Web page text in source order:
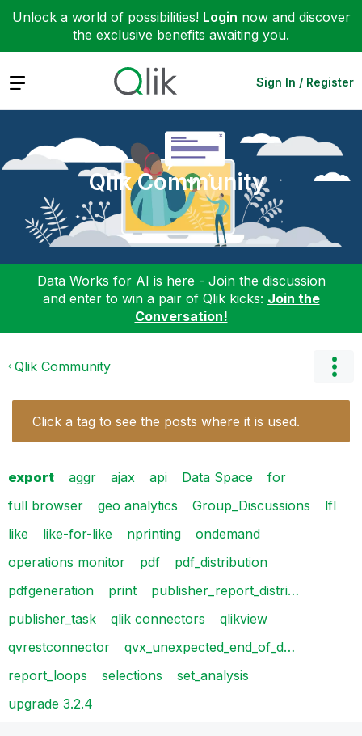
Unlock a world of possibilities! Login now and discover
the exclusive benefits awaiting you.
Expand Sign In / Register
Qlik Community
Data Works for AI is here - Join the discussion
and enter to win a pair of Qlik kicks: Join the
Conversation!
Qlik Community
Click a tag to see the posts where it is used.
export aggr ajax api Data Space
for
full browser
geo analytics Group_Discussions
lfl
like
like-for-like nprinting
ondemand
operations monitor
pdf
pdf_distribution
pdfgeneration
print
publisher_report_distri…
publisher_task
qlik connectors
qlikview
qvrestconnector
qvx_unexpected_end_of_d…
report_loops
selections
set_analysis
upgrade 3.2.4